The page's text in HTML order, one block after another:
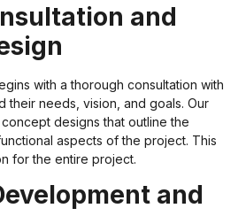
and
with a thorough consultation with
their needs, vision, and goals. Our
designs that outline the
aspects of the project. This
for the entire project.
and